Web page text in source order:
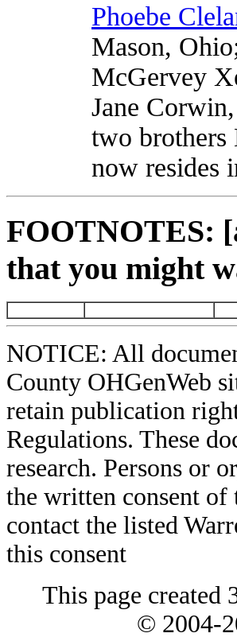
Phoebe
Mason,
McGervey
Jane
two brothers
now resides
FOOTNOTES:
that you might
NOTICE: All
County OHGenWeb
retain publication
Regulations. These
research. Persons or
the written consent of
contact the listed
this consent
This page created
© 2004-